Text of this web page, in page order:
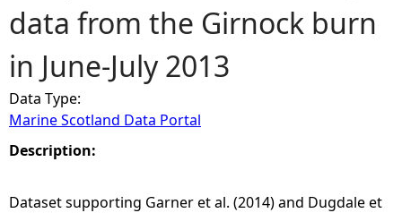
u
a
r
e
h
data from the Girnock burn
in June-July 2013
Data Type:
Marine Scotland Data Portal
Description:
Dataset supporting Garner et al. (2014) and Dugdale et